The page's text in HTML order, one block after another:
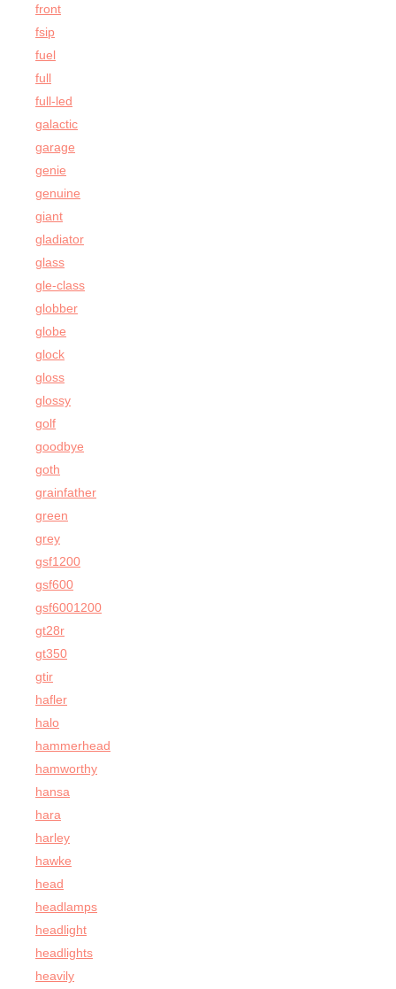
front
fsip
fuel
full
full-led
galactic
garage
genie
genuine
giant
gladiator
glass
gle-class
globber
globe
glock
gloss
glossy
golf
goodbye
goth
grainfather
green
grey
gsf1200
gsf600
gsf6001200
gt28r
gt350
gtir
hafler
halo
hammerhead
hamworthy
hansa
hara
harley
hawke
head
headlamps
headlight
headlights
heavily